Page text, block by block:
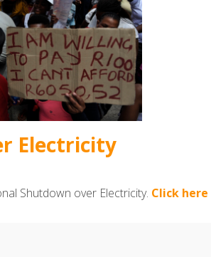
Electricity
Shutdown over Electricity. Click here